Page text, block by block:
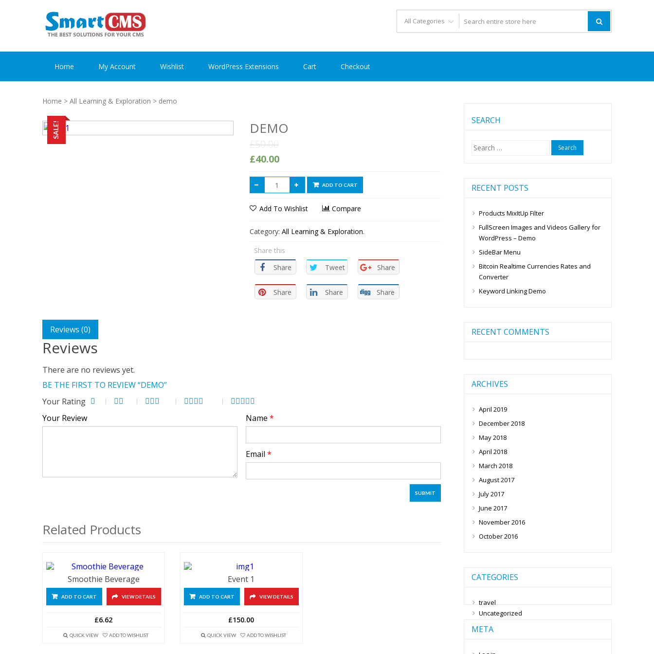
Home My Account Wishlist WordPress Extensions Cart Checkout
Home > All Learning & Exploration > demo
SALE! DEMO
£50.00
£40.00
ADD TO CART
Add To Wishlist Compare
Category: All Learning & Exploration.
Share this
Share
Tweet Share
Share Share Share
Reviews (0)
Reviews
There are no reviews yet.
BE THE FIRST TO REVIEW “DEMO”
Your Rating
Your Review
Name *
Email *
Related Products
Smoothie Beverage
ADD TO CART VIEW DETAILS
£6.62
QUICK VIEW ADD TO WISHLIST
Event 1
ADD TO CART VIEW DETAILS
£150.00
QUICK VIEW ADD TO WISHLIST
SEARCH
Search
RECENT POSTS
Products MixItUp Filter
FullScreen Images and Videos Gallery for
WordPress – Demo
SideBar Menu
Bitcoin Realtime Currencies Rates and
Converter
Keyword Linking Demo
RECENT COMMENTS
ARCHIVES
April 2019
December 2018
May 2018
April 2018
March 2018
August 2017
July 2017
June 2017
November 2016
October 2016
CATEGORIES
travel
Uncategorized
META